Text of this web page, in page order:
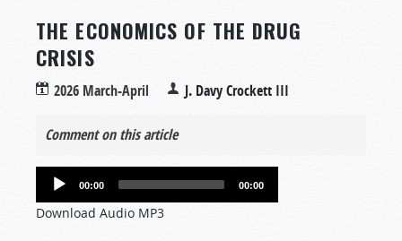
THE ECONOMICS OF THE DRUG
CRISIS
2026 March-April J. Davy Crockett III
Comment on this article
Audio
00:00 00:00
Download Audio MP3